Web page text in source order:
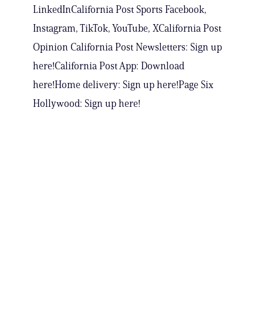
LinkedInCalifornia Post Sports Facebook,
Instagram, TikTok, YouTube, XCalifornia Post
Opinion California Post Newsletters: Sign up
here!California Post App: Download
here!Home delivery: Sign up here!Page Six
Hollywood: Sign up here!